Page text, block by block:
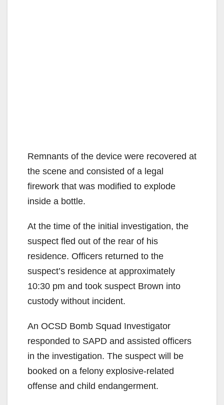
Remnants of the device were recovered at
the scene and consisted of a legal
firework that was modified to explode
inside a bottle.
At the time of the initial investigation, the
suspect fled out of the rear of his
residence. Officers returned to the
suspect’s residence at approximately
10:30 pm and took suspect Brown into
custody without incident.
An OCSD Bomb Squad Investigator
responded to SAPD and assisted officers
in the investigation. The suspect will be
booked on a felony explosive-related
offense and child endangerment.